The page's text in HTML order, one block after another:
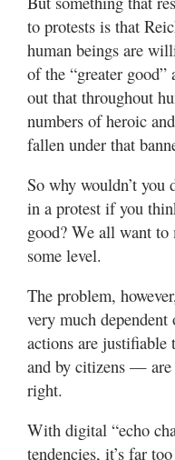
to protests is that
human beings are
of the “greater
out that throughout
numbers of heroic
fallen under that
So why wouldn’t you
in a protest if you
good? We all want to
some level.
The problem,
very much
actions are
and by citizens —
right.
With digital “echo
tendencies, it’s far